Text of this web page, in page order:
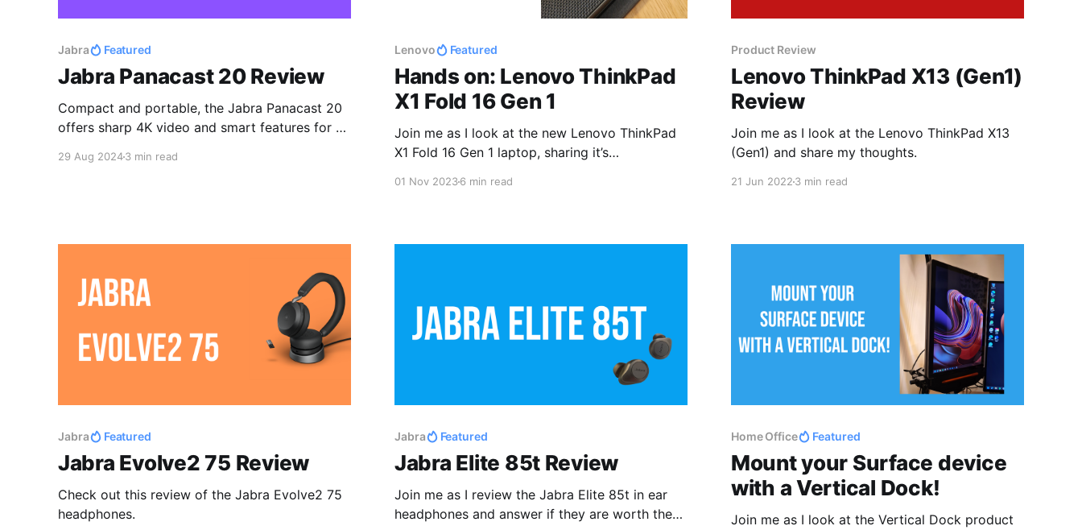
Jabra Featured
Jabra Panacast 20 Review
Compact and portable, the Jabra Panacast 20
offers sharp 4K video and smart features for a
29 Aug 20243 min read
Lenovo Featured
Hands on: Lenovo ThinkPad
X1 Fold 16 Gen 1
Join me as I look at the new Lenovo ThinkPad
X1 Fold 16 Gen 1 laptop, sharing it’s
01 Nov 20236 min read
Product Review
Lenovo ThinkPad X13 (Gen1)
Review
Join me as I look at the Lenovo ThinkPad X13
(Gen1) and share my thoughts.
21 Jun 20223 min read
Jabra Featured
Jabra Evolve2 75 Review
Check out this review of the Jabra Evolve2 75
headphones.
Jabra Featured
Jabra Elite 85t Review
Join me as I review the Jabra Elite 85t in ear
headphones and answer if they are worth the
Home Office Featured
Mount your Surface device
with a Vertical Dock!
Join me as I look at the Vertical Dock product